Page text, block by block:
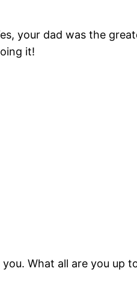
your dad was the
it!
What all are you up